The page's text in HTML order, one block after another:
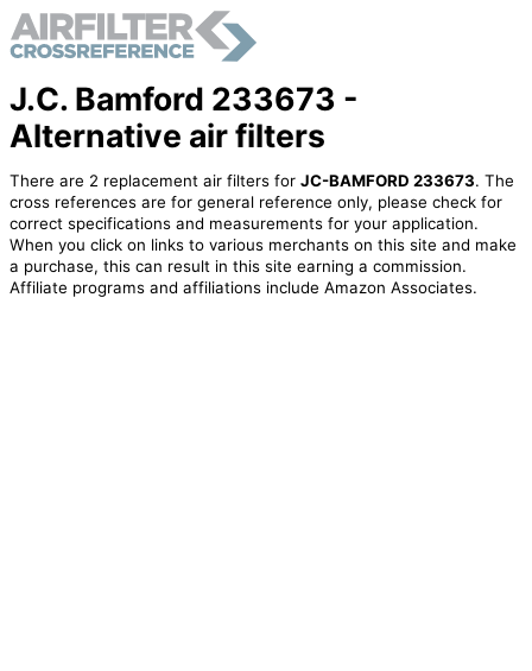
J.C. Bamford 233673 -
Alternative air filters
There are 2 replacement air filters for JC-BAMFORD 233673. The
cross references are for general reference only, please check for
correct specifications and measurements for your application.
When you click on links to various merchants on this site and make
a purchase, this can result in this site earning a commission.
Affiliate programs and affiliations include Amazon Associates.